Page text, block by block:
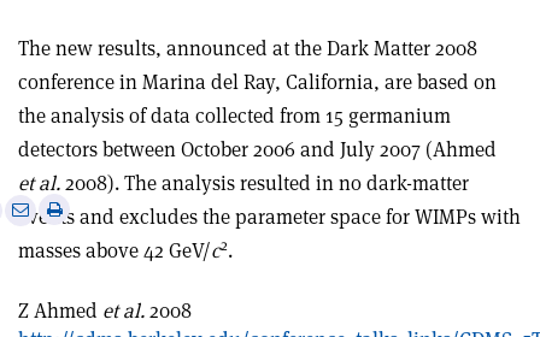
The new results, announced at the Dark Matter 2008
conference in Marina del Ray, California, are based on
the analysis of data collected from 15 germanium
detectors between October 2006 and July 2007 (Ahmed
et al.2008). The analysis resulted in no dark-matter
events and excludes the parameter space for WIMPs with
masses above 42 GeV/c2.
SharePrint
Z Ahmed et al.2008